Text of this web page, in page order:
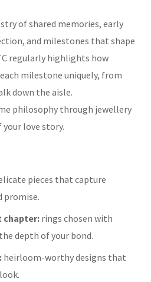
of shared memories, early
and milestones that shape
regularly highlights how
milestone uniquely, from
down the aisle.
philosophy through jewellery
love story.
pieces that capture
promise.
chapter: rings chosen with
depth of your bond.
heirloom-worthy designs that